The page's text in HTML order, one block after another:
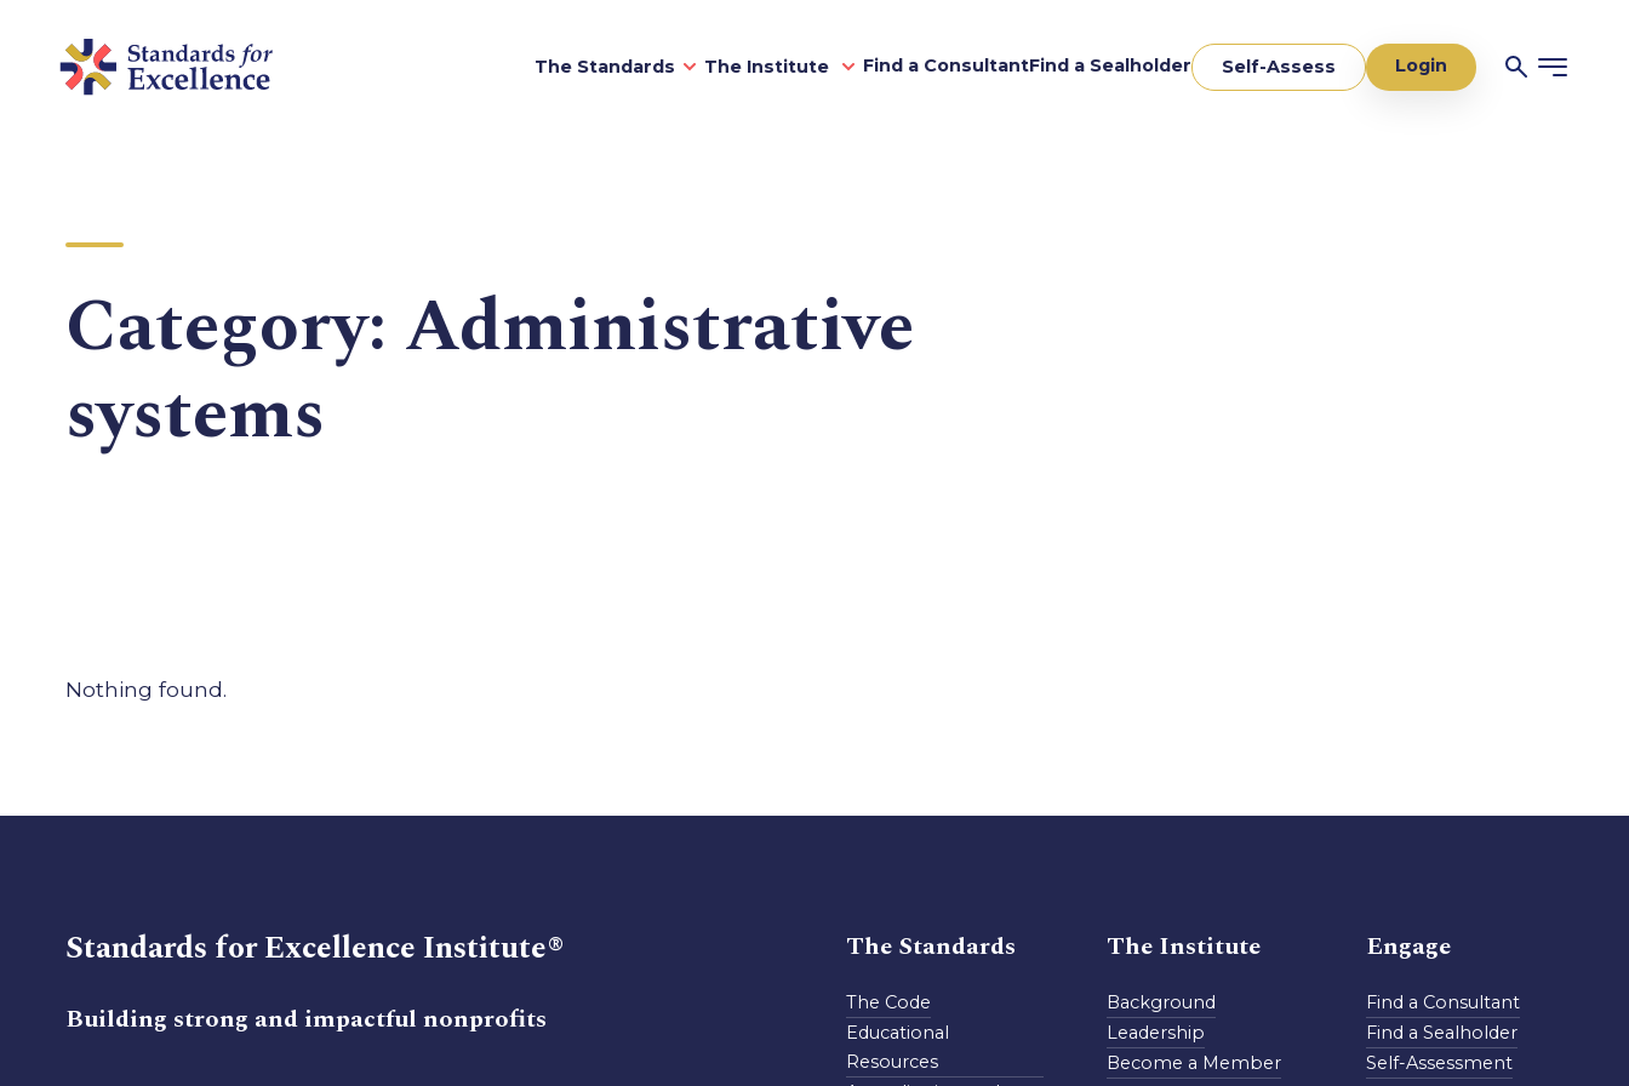
The Standards The Institute Find a ConsultantFind a Sealholder Self-Assess Login
Category: Administrative
systems
Nothing found.
Standards for Excellence Institute®
Building strong and impactful nonprofits
The Standards
The Code
Educational
Resources
The Institute
Background
Leadership
Become a Member
Engage
Find a Consultant
Find a Sealholder
Self-Assessment